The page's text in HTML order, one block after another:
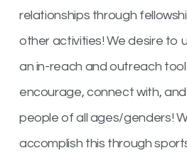
relationships through
other activities! We desire to
an in-reach and outreach
encourage, connect with,
people of all ages/genders!
accomplish this through